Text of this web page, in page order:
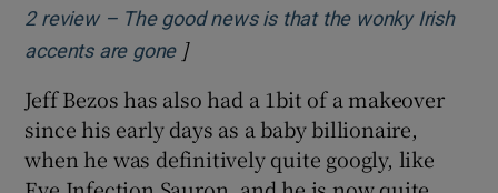
2 review – The good news is that the wonky Irish
accents are goneOpens in new window
]
Jeff Bezos has also had a 1bit of a makeover
since his early days as a baby billionaire,
when he was definitively quite googly, like